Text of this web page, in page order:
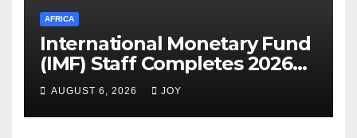
AFRICA
International Monetary Fund
(IMF) Staff Completes 2026
Article IV Mission to the
Kingdom of Eswatini
AUGUST 6, 2026 JOY